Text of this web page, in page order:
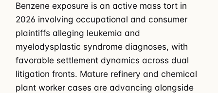
Benzene exposure is an active mass tort in
2026 involving occupational and consumer
plaintiffs alleging leukemia and
myelodysplastic syndrome diagnoses, with
favorable settlement dynamics across dual
litigation fronts. Mature refinery and chemical
plant worker cases are advancing alongside